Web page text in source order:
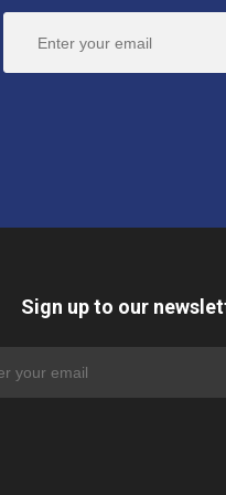
Sign up to our